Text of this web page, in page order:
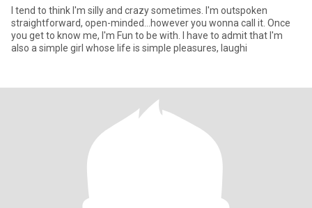
I tend to think I'm silly and crazy sometimes. I'm outspoken
straightforward, open-minded...however you wonna call it. Once
you get to know me, I'm Fun to be with. I have to admit that I'm
also a simple girl whose life is simple pleasures, laughi